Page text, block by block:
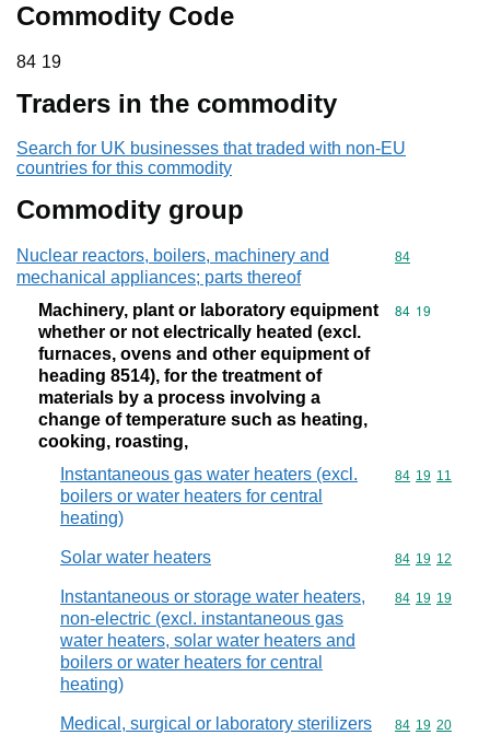
Commodity Code
84 19
84 19
Traders in the commodity
Search for UK businesses that traded with non-EU
countries for this commodity
Commodity group
Nuclear reactors, boilers, machinery and
mechanical appliances; parts thereof
Commodity
84
Machinery, plant or laboratory equipment
whether or not electrically heated (excl.
furnaces, ovens and other equipment of
heading 8514), for the treatment of
materials by a process involving a
change of temperature such as heating,
cooking, roasting,
Commodity
84 19
Instantaneous gas water heaters (excl.
boilers or water heaters for central
heating)
Commodity
84 19 11
Solar water heaters Commodity
84 19 12
Instantaneous or storage water heaters,
non-electric (excl. instantaneous gas
water heaters, solar water heaters and
boilers or water heaters for central
heating)
Commodity
84 19 19
Medical, surgical or laboratory sterilizers Commodity
84 19 20